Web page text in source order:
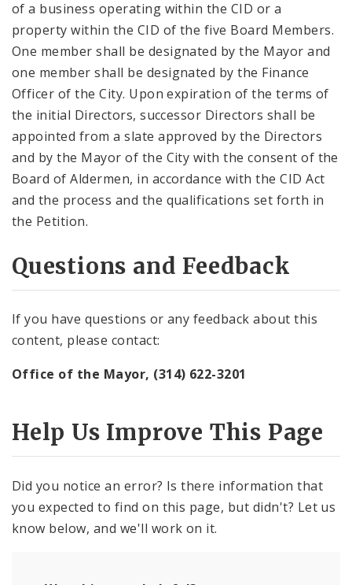
of a business operating within the CID or a
property within the CID of the five Board Members.
One member shall be designated by the Mayor and
one member shall be designated by the Finance
Officer of the City. Upon expiration of the terms of
the initial Directors, successor Directors shall be
appointed from a slate approved by the Directors
and by the Mayor of the City with the consent of the
Board of Aldermen, in accordance with the CID Act
and the process and the qualifications set forth in
the Petition.
Questions and Feedback
If you have questions or any feedback about this
content, please contact:
Office of the Mayor, (314) 622-3201
Help Us Improve This Page
Did you notice an error? Is there information that
you expected to find on this page, but didn't? Let us
know below, and we'll work on it.